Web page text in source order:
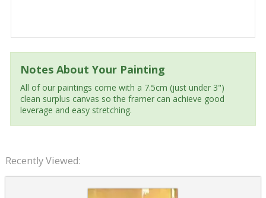
Notes About Your Painting
All of our paintings come with a 7.5cm (just under 3")
clean surplus canvas so the framer can achieve good
leverage and easy stretching.
Recently Viewed: